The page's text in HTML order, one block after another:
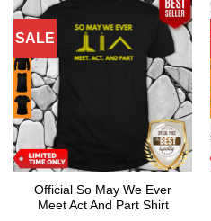
SALE
Official So May We Ever
Meet Act And Part Shirt